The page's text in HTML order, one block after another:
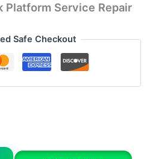
Platform Service Repair
Safe Checkout